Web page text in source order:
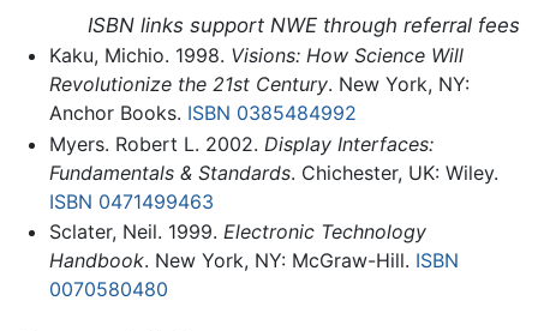
ISBN links support NWE through referral fees
Kaku, Michio. 1998. Visions: How Science Will
Revolutionize the 21st Century. New York, NY:
Anchor Books. ISBN 0385484992
Myers. Robert L. 2002. Display Interfaces:
Fundamentals & Standards. Chichester, UK: Wiley.
ISBN 0471499463
Sclater, Neil. 1999. Electronic Technology
Handbook. New York, NY: McGraw-Hill. ISBN
0070580480